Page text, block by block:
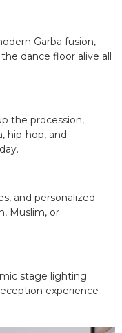
Garba fusion,
dance floor alive all
the procession,
hip-hop, and
and personalized
Muslim, or
stage lighting
experience